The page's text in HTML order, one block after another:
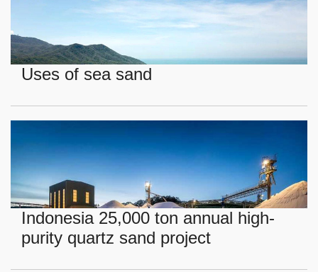
Uses of sea sand
Indonesia 25,000 ton annual high-
purity quartz sand project